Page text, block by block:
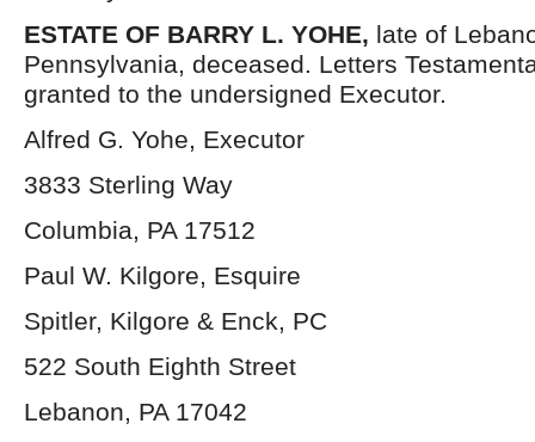
ESTATE OF BARRY L. YOHE, late of
Pennsylvania, deceased. Letters
granted to the undersigned Executor.
Alfred G. Yohe, Executor
3833 Sterling Way
Columbia, PA 17512
Paul W. Kilgore, Esquire
Spitler, Kilgore & Enck, PC
522 South Eighth Street
Lebanon, PA 17042